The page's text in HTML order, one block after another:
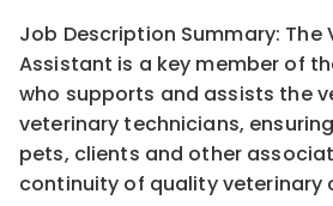
Job Description Summary: The
Assistant is a key member of
who supports and assists the
veterinary technicians,
pets, clients and other
continuity of quality veterinary